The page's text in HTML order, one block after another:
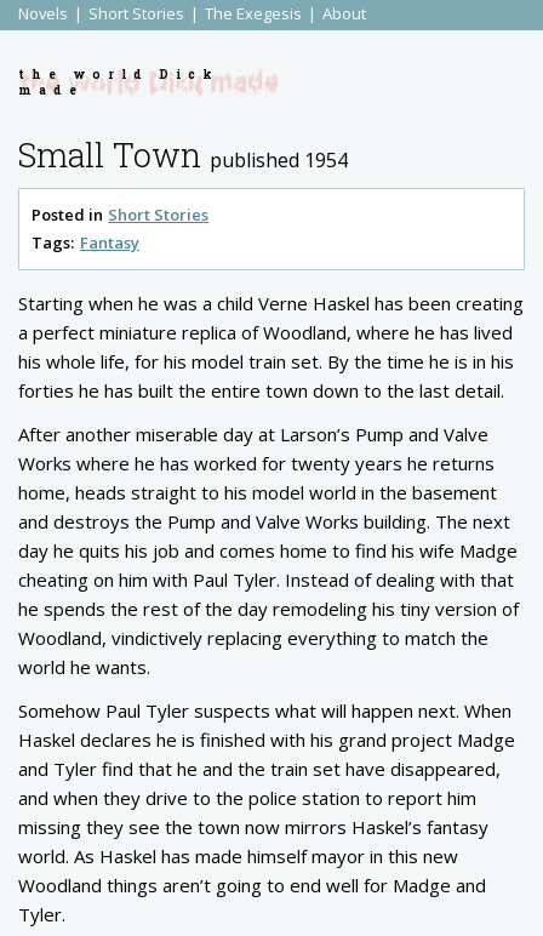
Novels Short Stories The Exegesis About
the world Dick
made
Small Town published 1954
Posted in Short Stories
Tags: Fantasy
Starting when he was a child Verne Haskel has been creating
a perfect miniature replica of Woodland, where he has lived
his whole life, for his model train set. By the time he is in his
forties he has built the entire town down to the last detail.
After another miserable day at Larson’s Pump and Valve
Works where he has worked for twenty years he returns
home, heads straight to his model world in the basement
and destroys the Pump and Valve Works building. The next
day he quits his job and comes home to find his wife Madge
cheating on him with Paul Tyler. Instead of dealing with that
he spends the rest of the day remodeling his tiny version of
Woodland, vindictively replacing everything to match the
world he wants.
Somehow Paul Tyler suspects what will happen next. When
Haskel declares he is finished with his grand project Madge
and Tyler find that he and the train set have disappeared,
and when they drive to the police station to report him
missing they see the town now mirrors Haskel’s fantasy
world. As Haskel has made himself mayor in this new
Woodland things aren’t going to end well for Madge and
Tyler.